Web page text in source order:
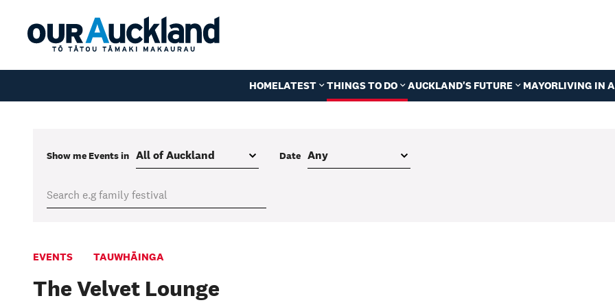
HOMELATEST THINGS TO DO AUCKLAND'S FUTURE MAYORLIVING IN
Show me Eventsin Date
EVENTS TAUWHĀINGA
The Velvet Lounge